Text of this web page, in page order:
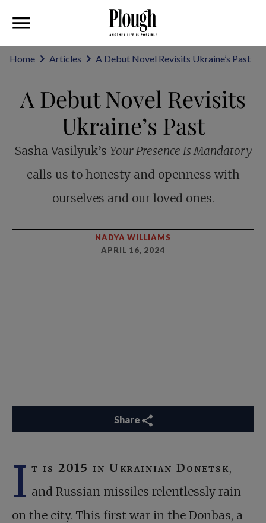
Home Articles A Debut Novel Revisits Ukraine’s Past
A Debut Novel Revisits
Ukraine’s Past
Sasha Vasilyuk’s Your Presence Is Mandatory
calls us to honesty and openness with
ourselves and our loved ones.
NADYA WILLIAMS
APRIL 16, 2024
Share
I t is 2015 in Ukrainian Donetsk,
and Russian missiles relentlessly rain
on the city. This first war in the Donbas, a